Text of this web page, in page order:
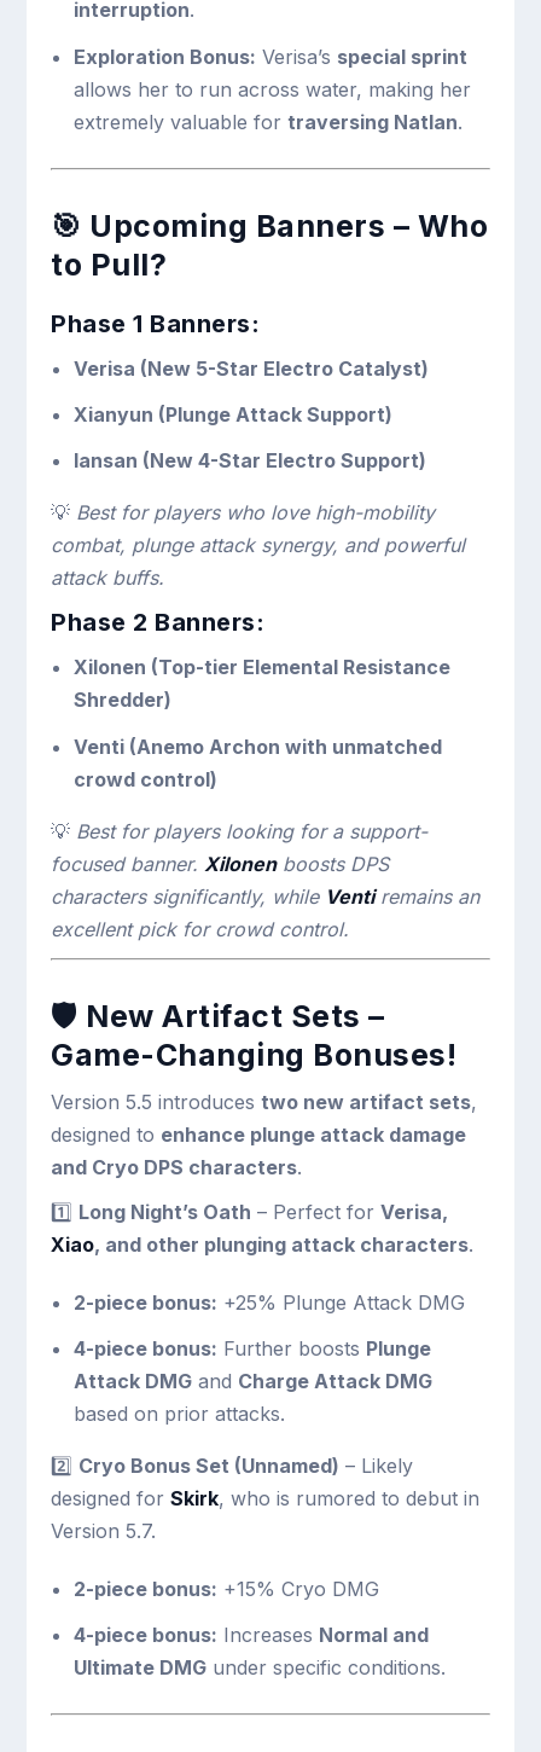
interruption.
Exploration Bonus: Verisa’s special sprint
allows her to run across water, making her
extremely valuable for traversing Natlan.
🎯 Upcoming Banners – Who
to Pull?
Phase 1 Banners:
Verisa (New 5-Star Electro Catalyst)
Xianyun (Plunge Attack Support)
Iansan (New 4-Star Electro Support)
💡 Best for players who love high-mobility
combat, plunge attack synergy, and powerful
attack buffs.
Phase 2 Banners:
Xilonen (Top-tier Elemental Resistance
Shredder)
Venti (Anemo Archon with unmatched
crowd control)
💡 Best for players looking for a support-
focused banner. Xilonenboosts DPS
characters significantly, while Ventiremains an
excellent pick for crowd control.
🛡 New Artifact Sets –
Game-Changing Bonuses!
Version 5.5 introducestwo new artifact sets,
designed to enhance plunge attack damage
and Cryo DPS characters.
1️⃣ Long Night’s Oath – Perfect forVerisa,
Xiao, and other plunging attack characters.
2-piece bonus: +25% Plunge Attack DMG
4-piece bonus: Further boosts Plunge
Attack DMGand Charge Attack DMG
based on prior attacks.
2️⃣ Cryo Bonus Set (Unnamed) – Likely
designed forSkirk, who is rumored to debut in
Version 5.7.
2-piece bonus: +15% Cryo DMG
4-piece bonus: Increases Normal and
Ultimate DMGunder specific conditions.